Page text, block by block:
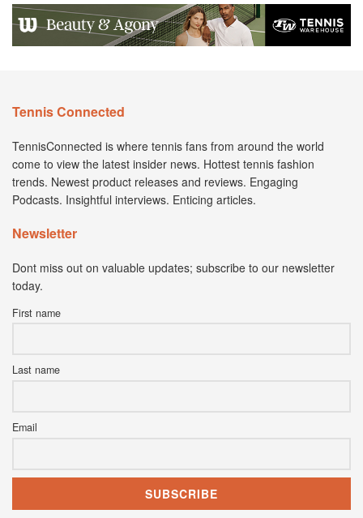
Tennis Connected
TennisConnected is where tennis fans from around the world
come to view the latest insider news. Hottest tennis fashion
trends. Newest product releases and reviews. Engaging
Podcasts. Insightful interviews. Enticing articles.
Newsletter
Dont miss out on valuable updates; subscribe to our newsletter
today.
First name
Last name
Email